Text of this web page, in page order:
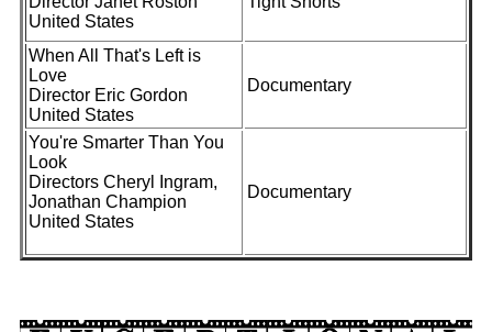
United States
When All That's Left is
Love
Director Eric Gordon
United States
Documentary
You're Smarter Than You
Look
Directors Cheryl Ingram,
Jonathan Champion
United States
Documentary